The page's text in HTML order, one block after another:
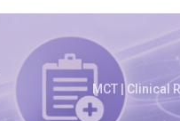
MCT | Clinical